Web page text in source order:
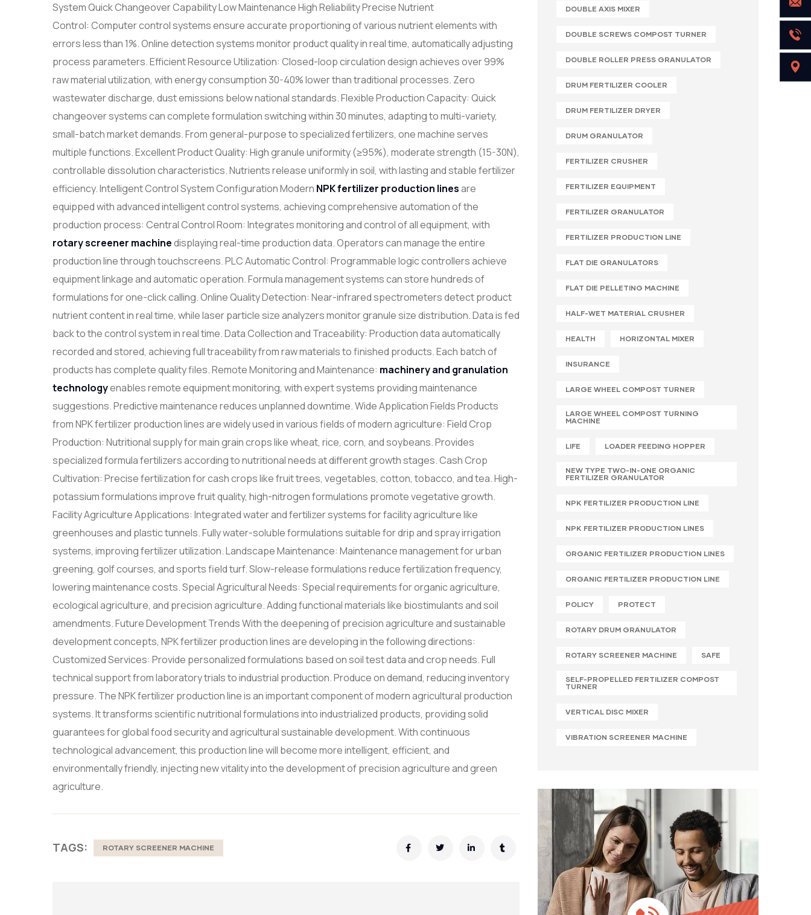
System Quick Changeover Capability Low Maintenance High Reliability Precise Nutrient
Control: Computer control systems ensure accurate proportioning of various nutrient elements with
errors less than 1%. Online detection systems monitor product quality in real time, automatically adjusting
process parameters. Efficient Resource Utilization: Closed-loop circulation design achieves over 99%
raw material utilization, with energy consumption 30-40% lower than traditional processes. Zero
wastewater discharge, dust emissions below national standards. Flexible Production Capacity: Quick
changeover systems can complete formulation switching within 30 minutes, adapting to multi-variety,
small-batch market demands. From general-purpose to specialized fertilizers, one machine serves
multiple functions. Excellent Product Quality: High granule uniformity (≥95%), moderate strength (15-30N),
controllable dissolution characteristics. Nutrients release uniformly in soil, with lasting and stable fertilizer
efficiency. Intelligent Control System Configuration Modern NPK fertilizer production linesare
equipped with advanced intelligent control systems, achieving comprehensive automation of the
production process: Central Control Room: Integrates monitoring and control of all equipment, with
rotaryscreener machinedisplaying real-time production data. Operators can manage the entire
production line through touchscreens. PLC Automatic Control: Programmable logic controllers achieve
equipment linkage and automatic operation. Formula management systems can store hundreds of
formulations for one-click calling. Online Quality Detection: Near-infrared spectrometers detect product
nutrient content in real time, while laser particle size analyzers monitor granule size distribution. Data is fed
back to the control system in real time. Data Collection and Traceability: Production data automatically
recorded and stored, achieving full traceability from raw materials to finished products. Each batch of
products has complete quality files. Remote Monitoring and Maintenance: machinery and granulation
technologyenables remote equipment monitoring, with expert systems providing maintenance
suggestions. Predictive maintenance reduces unplanned downtime. Wide Application Fields Products
from NPK fertilizer production lines are widely used in various fields of modern agriculture: Field Crop
Production: Nutritional supply for main grain crops like wheat, rice, corn, and soybeans. Provides
specialized formula fertilizers according to nutritional needs at different growth stages. Cash Crop
Cultivation: Precise fertilization for cash crops like fruit trees, vegetables, cotton, tobacco, and tea. High-
potassium formulations improve fruit quality, high-nitrogen formulations promote vegetative growth.
Facility Agriculture Applications: Integrated water and fertilizer systems for facility agriculture like
greenhouses and plastic tunnels. Fully water-soluble formulations suitable for drip and spray irrigation
systems, improving fertilizer utilization. Landscape Maintenance: Maintenance management for urban
greening, golf courses, and sports field turf. Slow-release formulations reduce fertilization frequency,
lowering maintenance costs. Special Agricultural Needs: Special requirements for organic agriculture,
ecological agriculture, and precision agriculture. Adding functional materials like biostimulants and soil
amendments. Future Development Trends With the deepening of precision agriculture and sustainable
development concepts, NPK fertilizer production lines are developing in the following directions:
Customized Services: Provide personalized formulations based on soil test data and crop needs. Full
technical support from laboratory trials to industrial production. Produce on demand, reducing inventory
pressure. The NPK fertilizer production line is an important component of modern agricultural production
systems. It transforms scientific nutritional formulations into industrialized products, providing solid
guarantees for global food security and agricultural sustainable development. With continuous
technological advancement, this production line will become more intelligent, efficient, and
environmentally friendly, injecting new vitality into the development of precision agriculture and green
agriculture.
TAGS: ROTARY SCREENER MACHINE
DOUBLE AXIS MIXER
DOUBLE SCREWS COMPOST TURNER
DOUBLE ROLLER PRESS GRANULATOR
DRUM FERTILIZER COOLER
DRUM FERTILIZER DRYER
DRUM GRANULATOR
FERTILIZER CRUSHER
FERTILIZER EQUIPMENT
FERTILIZER GRANULATOR
FERTILIZER PRODUCTION LINE
FLAT DIE GRANULATORS
FLAT DIE PELLETING MACHINE
HALF-WET MATERIAL CRUSHER
HEALTH HORIZONTAL MIXER
INSURANCE
LARGE WHEEL COMPOST TURNER
LARGE WHEEL COMPOST TURNING
MACHINE
LIFE LOADER FEEDING HOPPER
NEW TYPE TWO-IN-ONE ORGANIC
FERTILIZER GRANULATOR
NPK FERTILIZER PRODUCTION LINE
NPK FERTILIZER PRODUCTION LINES
ORGANIC FERTILIZER PRODUCTION LINES
ORGANIC FERTILIZER PRODUCTION LINE
POLICY PROTECT
ROTARY DRUM GRANULATOR
ROTARY SCREENER MACHINE SAFE
SELF-PROPELLED FERTILIZER COMPOST
TURNER
VERTICAL DISC MIXER
VIBRATION SCREENER MACHINE